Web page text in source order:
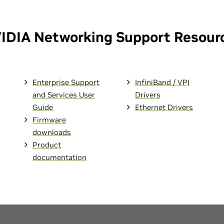
Networking Support
Enterprise Support
and Services User
Guide
Firmware
downloads
Product
documentation
InfiniBand / VPI
Drivers
Ethernet Drivers